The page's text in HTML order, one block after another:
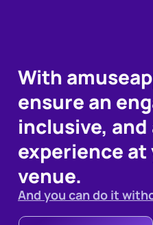
With
ensure an
inclusive,
experience
venue.
And you can do it